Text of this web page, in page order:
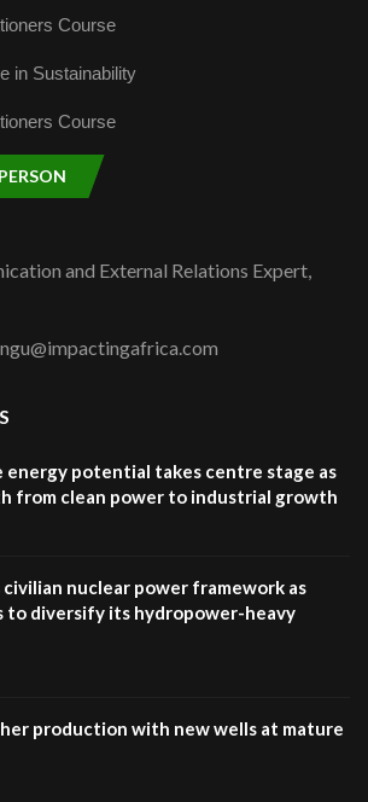
Course
in Sustainability
Course
and External Relations Expert,
energy potential takes centre stage as
from clean power to industrial growth
nuclear power framework as
to diversify its hydropower-heavy
production with new wells at mature